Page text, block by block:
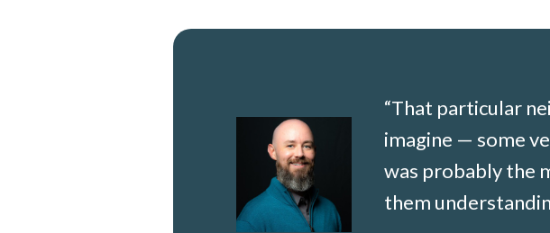
“That particular
imagine — some
was probably the
them